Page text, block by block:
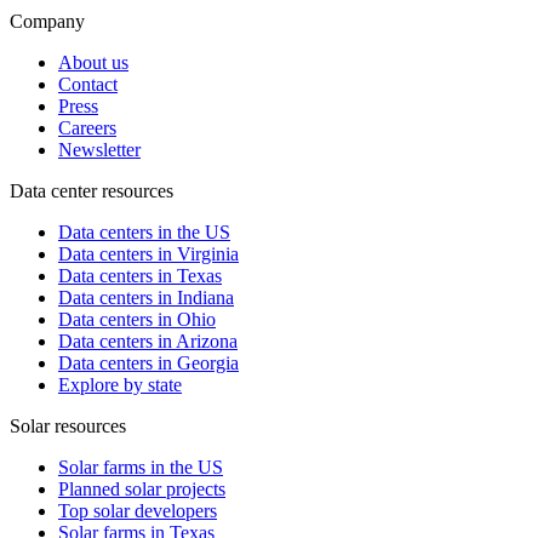
Company
About us
Contact
Press
Careers
Newsletter
Data center resources
Data centers in the US
Data centers in Virginia
Data centers in Texas
Data centers in Indiana
Data centers in Ohio
Data centers in Arizona
Data centers in Georgia
Explore by state
Solar resources
Solar farms in the US
Planned solar projects
Top solar developers
Solar farms in Texas